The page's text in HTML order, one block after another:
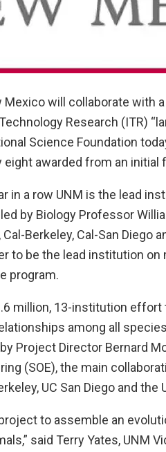
Mexico will collaborate with
Research (ITR)
Science Foundation
eight awarded from an initial
in a row UNM is the lead
by Biology Professor
Berkeley, Cal-San Diego
to be the lead institution on
program.
million, 13-institution
among all
by Project Director Bernard
(SOE), the main
UC San Diego and
to assemble an
said Terry Yates, UNM